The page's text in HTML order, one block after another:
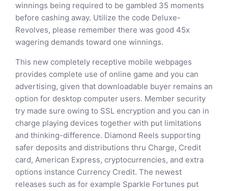
winnings being required to be gambled 35 moments
before cashing away. Utilize the code Deluxe-
Revolves, please remember there was good 45x
wagering demands toward one winnings.
This new completely receptive mobile webpages
provides complete use of online game and you can
advertising, given that downloadable buyer remains an
option for desktop computer users. Member security
try made sure owing to SSL encryption and you can in
charge playing devices together with put limitations
and thinking-difference. Diamond Reels supporting
safer deposits and distributions thru Charge, Credit
card, American Express, cryptocurrencies, and extra
options instance Currency Credit. The newest
releases such as for example Sparkle Fortunes put